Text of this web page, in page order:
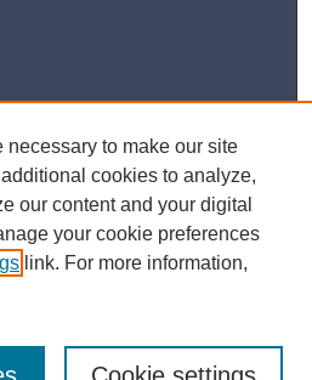
necessary to make our site
cookies to analyze,
our content and your digital
your cookie preferences
link. For more information,